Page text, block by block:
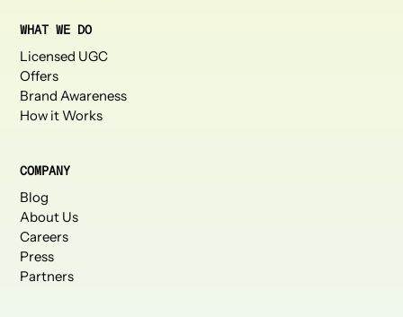
WHAT WE DO
Licensed UGC
Offers
Brand Awareness
How it Works
COMPANY
Blog
About Us
Careers
Press
Partners